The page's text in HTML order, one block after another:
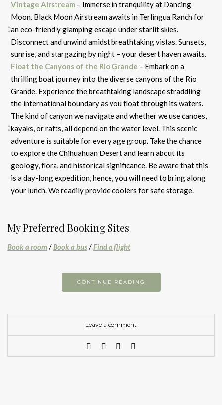
Vintage Airstream – Immerse in tranquility at Dancing
Moon. Black Moon Airstream awaits in Terlingua Ranch for
an eco-friendly glamping escape under starlit skies.
Disconnect and unwind amidst breathtaking vistas. Sunsets,
sunrise, and stargazing by night – your desert haven awaits.
Float the Canyons of the Rio Grande – Embark on a
thrilling boat journey into the diverse canyons of the Rio
Grande. Experience the breathtaking landscape straddling
the international boundary as you float through its waters.
The kind of canyon we navigate and whether we use canoes,
kayaks, or rafts, all depend on the water level. This scenic
adventure is suitable for every age group. Take the chance
to explore the Chihuahuan Desert and learn about its
geology, flora, and historical significance. Be aware that this
is a day-long expedition, hence, you will need to bring along
your lunch. We readily provide coolers for safe storage.
My Preferred Booking Sites
Book a room/Book a bus/Find a flight
CONTINUE READING
Leave a comment